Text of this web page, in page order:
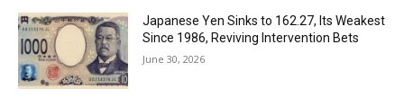
Japanese Yen Sinks to 162.27, Its Weakest
Since 1986, Reviving Intervention Bets
June 30, 2026